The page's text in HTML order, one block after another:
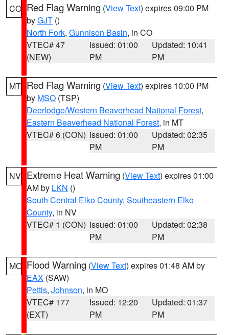
CO Red Flag Warning (View Text) expires 09:00 PM
byGJT ()
North Fork, Gunnison Basin, in CO
VTEC# 47
(NEW)
Issued: 01:00
PM
Updated: 10:41
PM
MT Red Flag Warning (View Text) expires 10:00 PM
by MSO (TSP)
Deerlodge/Western Beaverhead National Forest,
Eastern Beaverhead National Forest, in MT
VTEC# 6 (CON) Issued: 01:00
PM
Updated: 02:35
PM
NV Extreme Heat Warning (View Text) expires 01:00
AM by LKN ()
South Central Elko County, Southeastern Elko
County, in NV
VTEC# 1 (CON) Issued: 01:00
PM
Updated: 02:38
PM
MO Flood Warning (View Text) expires 01:48 AM by
EAX (SAW)
Pettis, Johnson, in MO
VTEC# 177
(EXT)
Issued: 12:20
PM
Updated: 01:37
PM